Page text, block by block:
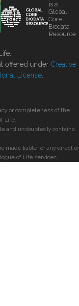
is a
Global
Core
Biodata
Resource
offered under Creative
License
or completeness of the
Life.
and undoubtedly contains
made liable for any direct or
of Life services.